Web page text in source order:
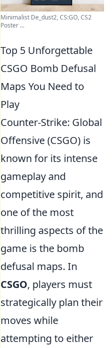
Minimalist De_dust2, CS:GO, CS2
Poster ...
Top 5 Unforgettable
CSGO Bomb Defusal
Maps You Need to
Play
Counter-Strike: Global
Offensive (CSGO) is
known for its intense
gameplay and
competitive spirit, and
one of the most
thrilling aspects of the
game is the bomb
defusal maps. In
CSGO, players must
strategically plan their
moves while
attempting to either